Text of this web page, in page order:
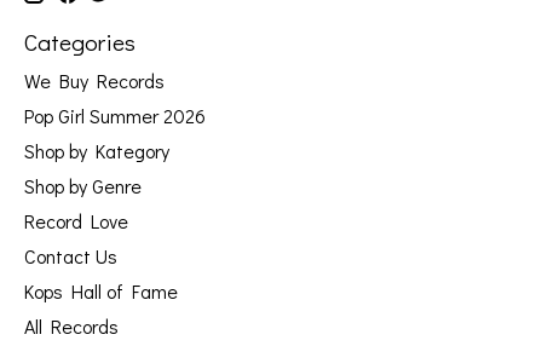
Categories
We Buy Records
Pop Girl Summer 2026
Shop by Kategory
Shop by Genre
Record Love
Contact Us
Kops Hall of Fame
All Records